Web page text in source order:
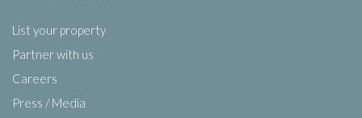
List your property
Partner with us
Careers
Press / Media